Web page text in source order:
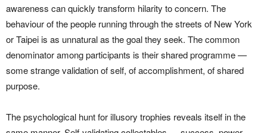
awareness can quickly transform hilarity to concern. The
behaviour of the people running through the streets of New York
or Taipei is as unnatural as the goal they seek. The common
denominator among participants is their shared programme —
some strange validation of self, of accomplishment, of shared
purpose.
The psychological hunt for illusory trophies reveals itself in the